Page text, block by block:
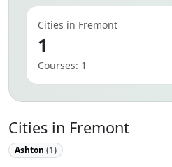
Cities in Fremont
1
Courses: 1
Cities in Fremont
Ashton (1)